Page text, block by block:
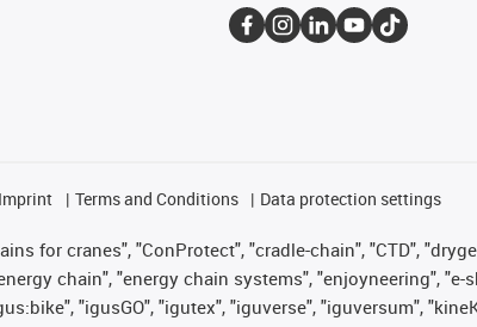
Imprint Terms and Conditions Data protection settings
for cranes", "ConProtect", "cradle-chain", "CTD",
chain", "energy chain systems", "enjoyneering", "e-
"igusGO", "igutex", "iguverse", "iguversum",